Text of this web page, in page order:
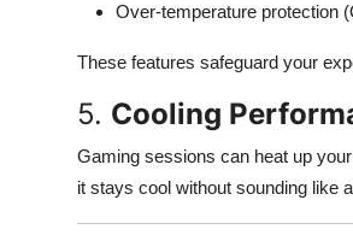
Over-temperature protection
These features safeguard your
5. Cooling
Gaming sessions can heat up
it stays cool without sounding like